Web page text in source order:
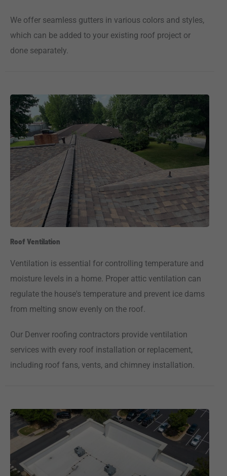
We offer seamless gutters in various colors and styles,
which can be added to your existing roof project or
done separately.
Roof Ventilation
Ventilation is essential for controlling temperature and
moisture levels in a home. Proper attic ventilation can
regulate the house's temperature and prevent ice dams
from melting snow evenly on the roof.
Our Denver roofing contractors provide ventilation
services with every roof installation or replacement,
including roof fans, vents, and chimney installation.